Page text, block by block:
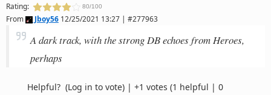
Rating: 80/100
From Jboy5612/25/2021 13:27 | #277963
A dark track, with the strong DB echoes from Heroes,
perhaps
Helpful? (Log in to vote) | +1 votes (1 helpful | 0